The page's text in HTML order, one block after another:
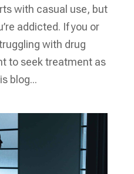
with casual use, but
addicted. If you or
with drug
to seek treatment as
blog...